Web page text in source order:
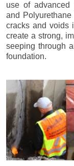
use of advanced
and
cracks and voids
create a strong,
seeping through
foundation.